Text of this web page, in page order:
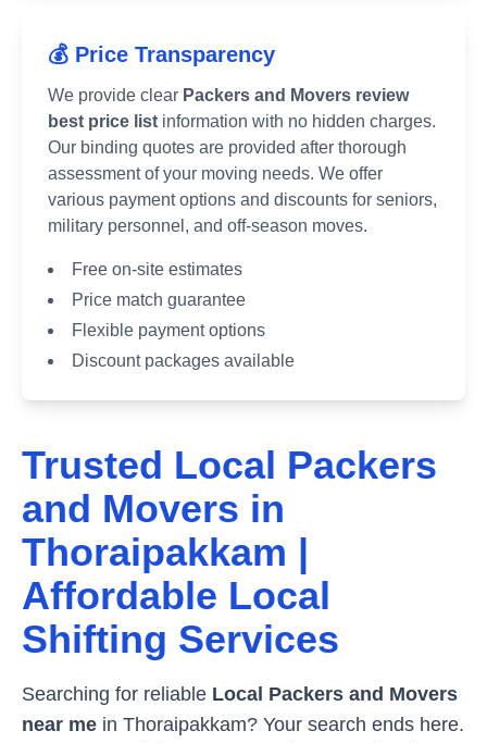
💰 Price Transparency
We provide clear Packers and Movers review
best price list information with no hidden charges.
Our binding quotes are provided after thorough
assessment of your moving needs. We offer
various payment options and discounts for seniors,
military personnel, and off-season moves.
Free on-site estimates
Price match guarantee
Flexible payment options
Discount packages available
Trusted Local Packers
and Movers in
Thoraipakkam |
Affordable Local
Shifting Services
Searching for reliable Local Packers and Movers
near me in Thoraipakkam? Your search ends here.